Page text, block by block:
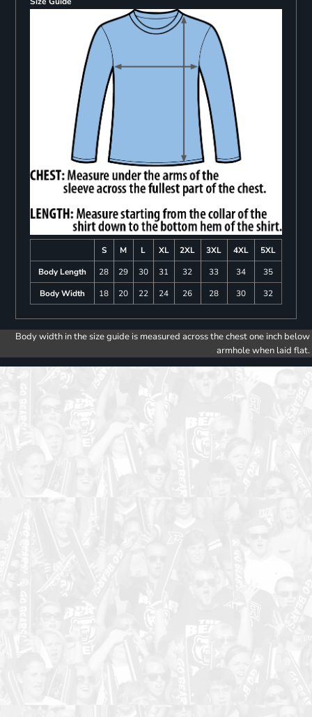
S M L XL 2XL 3XL 4XL
5XL
Body Length
28 29 30 31 32 33 34
35
Body Width
18 20 22 24 26 28 30 32
Body width in the size guide is measured across the chest one inch below
armhole when laid flat.